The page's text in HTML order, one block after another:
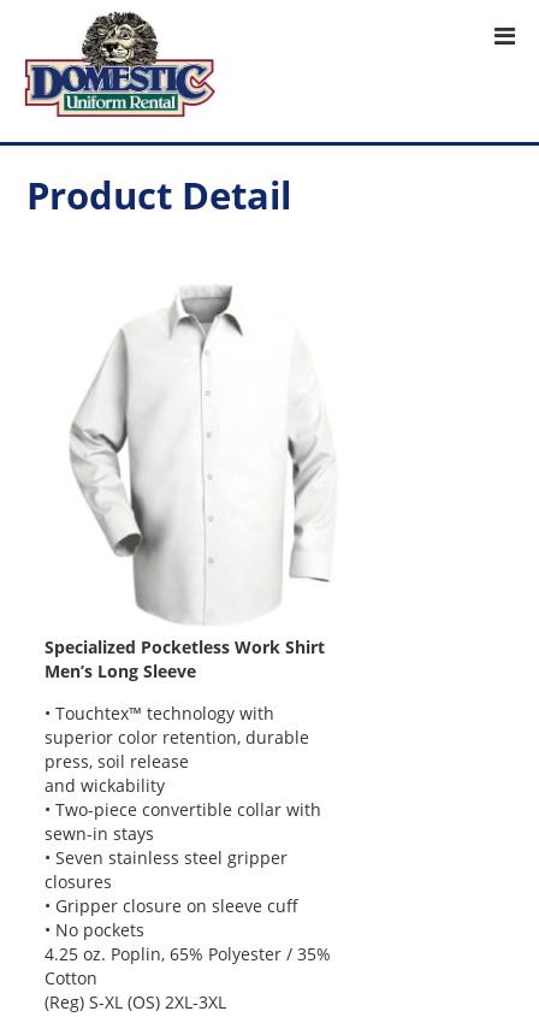
Product Detail
Specialized Pocketless Work Shirt
Men’s Long Sleeve
• Touchtex™ technology with
superior color retention, durable
press, soil release
and wickability
• Two-piece convertible collar with
sewn-in stays
• Seven stainless steel gripper
closures
• Gripper closure on sleeve cuff
• No pockets
4.25 oz. Poplin, 65% Polyester / 35%
Cotton
(Reg) S-XL (OS) 2XL-3XL